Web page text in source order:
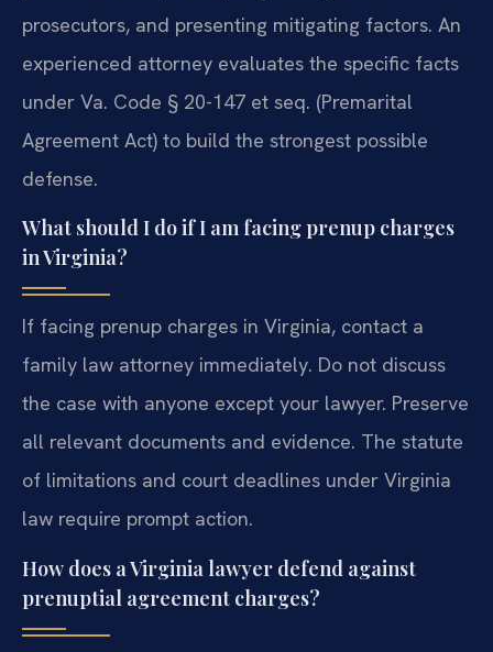
prosecutors, and presenting mitigating factors. An
experienced attorney evaluates the specific facts
under Va. Code § 20-147 et seq. (Premarital
Agreement Act) to build the strongest possible
defense.
What should I do if I am facing prenup charges
in Virginia?
If facing prenup charges in Virginia, contact a
family law attorney immediately. Do not discuss
the case with anyone except your lawyer. Preserve
all relevant documents and evidence. The statute
of limitations and court deadlines under Virginia
law require prompt action.
How does a Virginia lawyer defend against
prenuptial agreement charges?